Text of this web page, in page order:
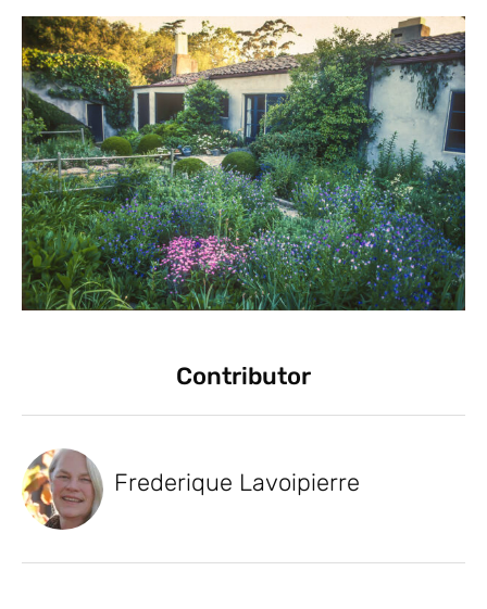
Contributor
Frederique Lavoipierre